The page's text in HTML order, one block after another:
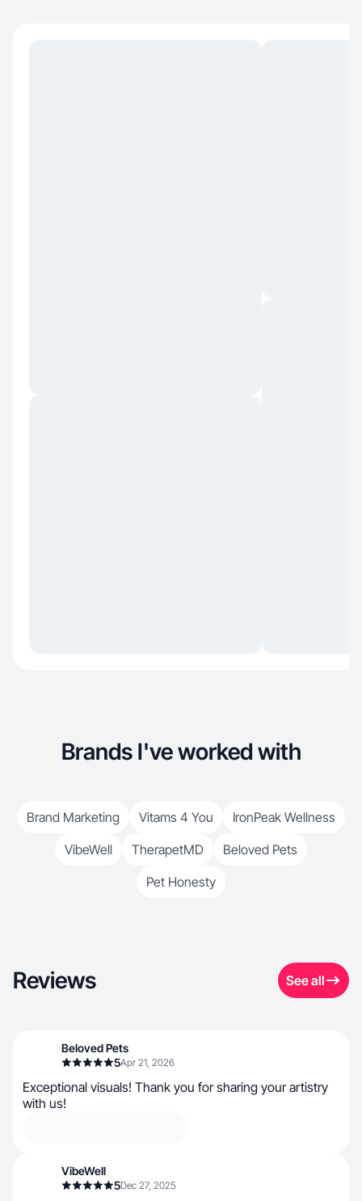
Brands I've worked with
Brand Marketing Vitams 4 You
IronPeak Wellness
VibeWell
TherapetMD
Beloved Pets
Pet Honesty
Reviews See all
Beloved Pets
5Apr 21, 2026
Exceptional visuals! Thank you for sharing your artistry
with us!
VibeWell
5Dec 27, 2025